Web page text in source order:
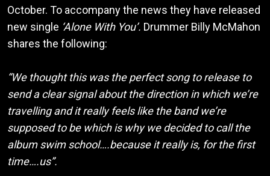
October. To accompany the news they have released
new single ‘Alone With You’. Drummer Billy McMahon
shares the following:
“We thought this was the perfect song to release to
send a clear signal about the direction in which we’re
travelling and it really feels like the band we’re
supposed to be which is why we decided to call the
album swim school….because it really is, for the first
time….us”.